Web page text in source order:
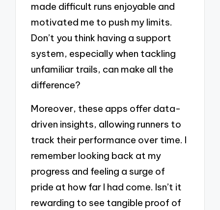
made difficult runs enjoyable and
motivated me to push my limits.
Don’t you think having a support
system, especially when tackling
unfamiliar trails, can make all the
difference?
Moreover, these apps offer data-
driven insights, allowing runners to
track their performance over time. I
remember looking back at my
progress and feeling a surge of
pride at how far I had come. Isn’t it
rewarding to see tangible proof of